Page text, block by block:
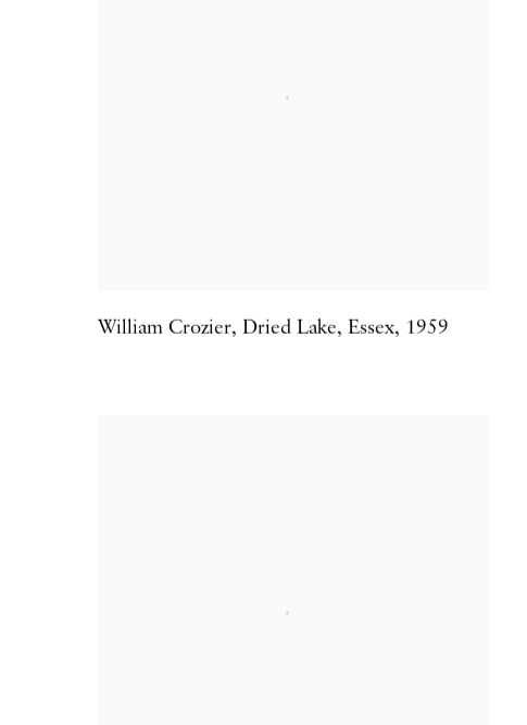
William Crozier, Dried Lake, Essex, 1959